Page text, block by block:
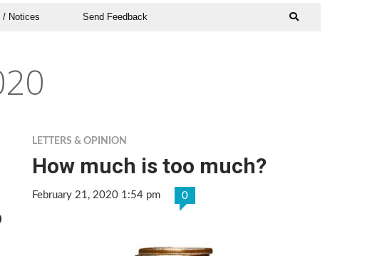
/ Notices Send Feedback
LETTERS & OPINION
How much is too much?
February 21, 2020 1:54 pm 0